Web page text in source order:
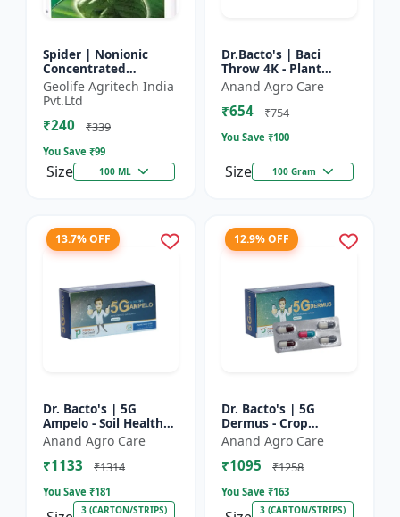
Spider | Nonionic
Concentrated
Adjuvant | Pesticide
efficiency booster |
Crop spray enhancer
Geolife Agritech India
Pvt.Ltd
₹240 ₹339
You Save ₹99
Size 100 ML
Dr.Bacto's | Baci
Throw 4K - Plant
Disease Control |
Fungal Disease
Management |
Anand Agro Care
₹654 ₹754
You Save ₹100
Size 100 Gram
13.7% OFF
Dr. Bacto's | 5G
Ampelo - Soil Health
Improver | Root
Development
Enhancer | Nutrient
Anand Agro Care
₹1133 ₹1314
You Save ₹181
3 (CARTON/STRIPS)
12.9% OFF
Dr. Bacto's | 5G
Dermus - Crop
Protection Solution |
Eco-Friendly Bio
Product | Organic
Anand Agro Care
₹1095 ₹1258
You Save ₹163
3 (CARTON/STRIPS)